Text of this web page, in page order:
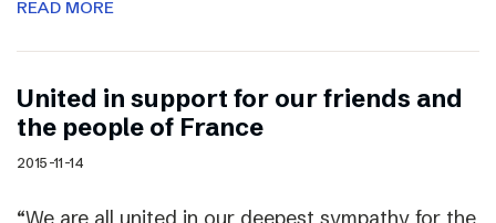
READ MORE
United in support for our friends and
the people of France
2015-11-14